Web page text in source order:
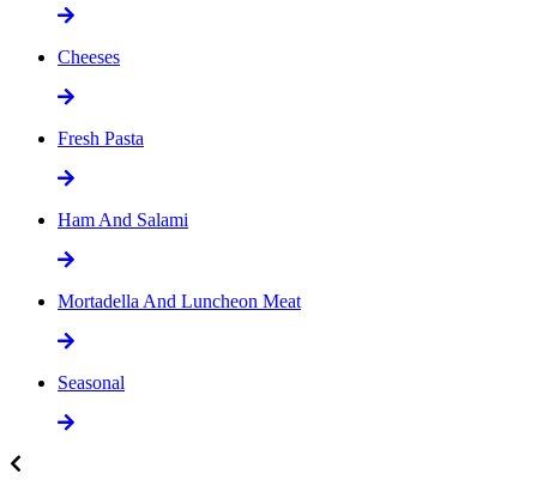
Cheeses
Fresh Pasta
Ham And Salami
Mortadella And Luncheon Meat
Seasonal